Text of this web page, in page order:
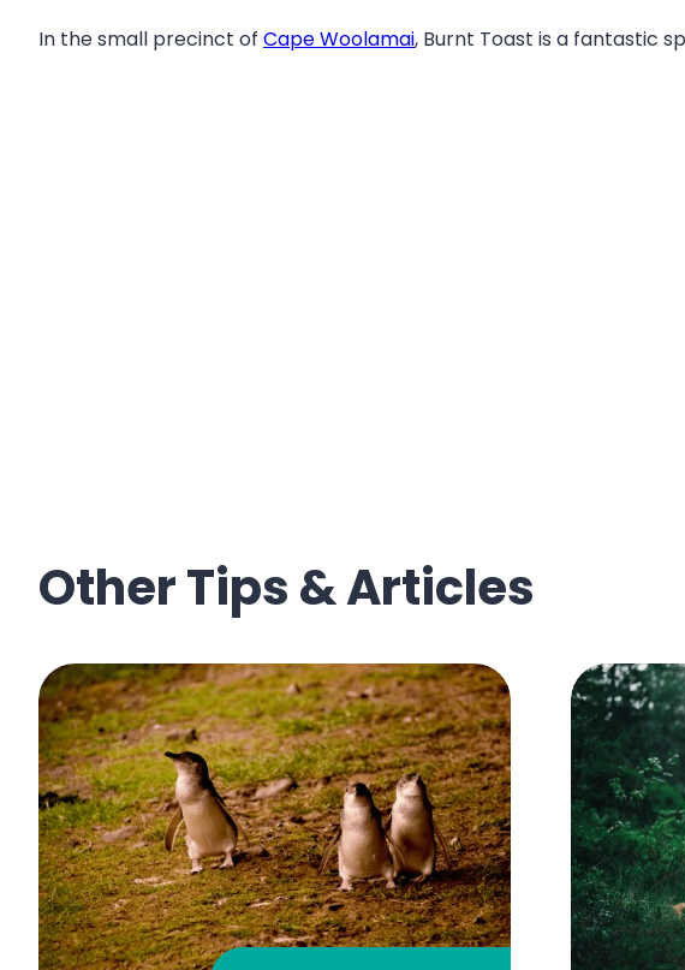
In the small precinct of Cape Woolamai, Burnt Toast is a fantastic
Other Tips & Articles